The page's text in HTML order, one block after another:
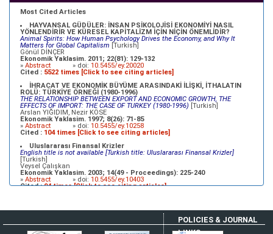
XVII. YÜZYILDA OSMANLILAR VE MERKANTİLİSTLER
English Title Not Available [Turkish Title:XVII. YÜZYILDA OSMANLILAR VE
Mehmet BULUT
Ekonomik Yaklasim. 2000; 11(39): 23-35
»Abstract » doi:10.5455/ey.10334
Most Cited Articles
HAYVANSAL GÜDÜLER: İNSAN PSİKOLOJİSİ EKONOMİYİ NASIL
YÖNLENDİRİR VE KÜRESEL KAPİTALİZM İÇİN NİÇİN ÖNEMLİDİR?
Animal Spirits: How Human Psychology Drives the Economy, and Why It
Matters for Global Capitalism [Turkish]
Gönül DİNÇER
Ekonomik Yaklasim. 2011; 22(81): 129-132
» Abstract » doi: 10.5455/ey.20020
Cited : 5522 times [Click to see citing articles]
İHRACAT VE EKONOMİK BÜYÜME ARASINDAKİ İLİŞKİ, İTHALATIN
ROLÜ: TÜRKİYE ÖRNEĞİ (1980-1996)
THE RELATIONSHIP BETWEEN EXPORT AND ECONOMIC GROWTH, THE
EFFECTS OF IMPORT: THE CASE OF TURKEY (1980-1996) [Turkish]
Arslan YIĞIDIM, Nezir KÖSE
Ekonomik Yaklasim. 1997; 8(26): 71-85
» Abstract » doi: 10.5455/ey.10258
Cited : 104 times [Click to see citing articles]
Uluslararası Finansal Krizler
English title is not available [Turkish title: Uluslararası Finansal Krizler]
[Turkish]
Veysel Çalışkan
Ekonomik Yaklasim. 2003; 14(49 - Proceedings): 225-240
» Abstract » doi: 10.5455/ey.10403
Cited :94 times [Click to see citing articles]
Ekonomik Yaklasim. 2000; 11(39): 37-67
POLICIES & JOURNAL